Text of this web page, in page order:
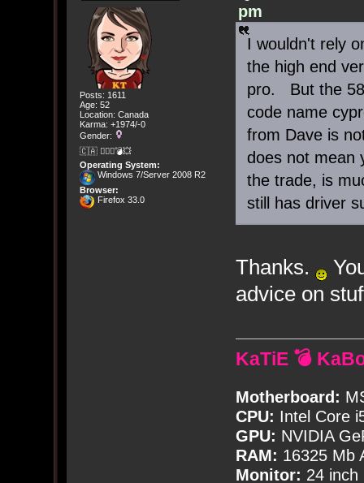
Posts: 1611
Age: 52
Location: Canada
Karma: +1974/-0
Gender:
🇨🇦 🤦🏽‍♀️💣💥
Operating System:
Windows 7/Server 2008 R2
Browser:
Firefox 33.0
pm
I wouldn't rely
the high end
pro. But the
code name
from Dave is
does not mean
the trade, is
still has driver
Thanks.
advice on
KaTiE 💣
Motherboard:
CPU: Intel Core
GPU: NVIDIA
RAM: 16325 Mb
Monitor: 24 inch